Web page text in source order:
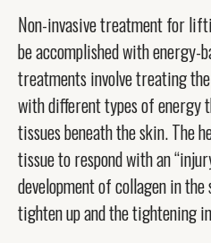
Non-invasive treatment for
be accomplished with energy-
treatments involve treating
with different types of energy
tissues beneath the skin. The
tissue to respond with an
development of collagen in
tighten up and the tightening